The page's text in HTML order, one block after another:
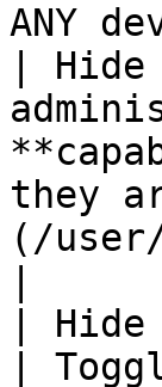
ANY
|
they
(/
|
|